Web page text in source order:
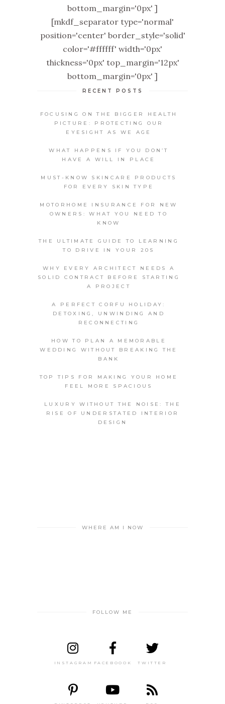
bottom_margin='0px' ]
[mkdf_separator type='normal'
position='center' border_style='solid'
color='#ffffff' width='0px'
thickness='0px' top_margin='12px'
bottom_margin='0px' ]
RECENT POSTS
FOCUSING ON THE BIGGER HEALTH
PICTURE: PROTECTING OUR
EYESIGHT AS WE AGE
WHAT HAPPENS IF YOU DON’T
HAVE A WILL IN PLACE
MUST-KNOW SKINCARE PRODUCTS
FOR EVERY SKIN TYPE
MOTORHOME INSURANCE FOR NEW
OWNERS: WHAT YOU NEED TO
KNOW
THE ULTIMATE GUIDE TO LEARNING
TO DRIVE IN YOUR 20S
WHY EVERY ARCHITECT NEEDS A
SOLID CONTRACT BEFORE STARTING
A PROJECT
A PERFECT CORFU HOLIDAY:
DETOXING, UNWINDING AND
RECONNECTING
HOW TO PLAN A MEMORABLE
WEDDING WITHOUT BREAKING THE
BANK
TOP TIPS FOR MAKING YOUR HOME
FEEL MORE SPACIOUS
LUXURY WITHOUT THE NOISE: THE
RISE OF UNDERSTATED INTERIOR
DESIGN
WHERE AM I NOW
FOLLOW ME
INSTAGRAM FACEBOOOK TWITTER